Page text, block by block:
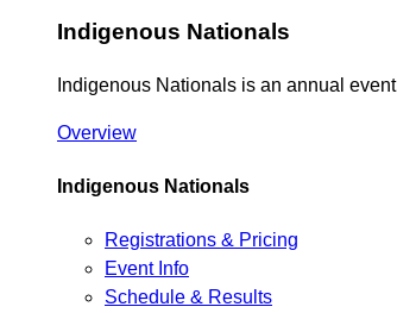
Indigenous Nationals
Indigenous Nationals is an annual
Overview
Indigenous Nationals
Registrations & Pricing
Event Info
Schedule & Results